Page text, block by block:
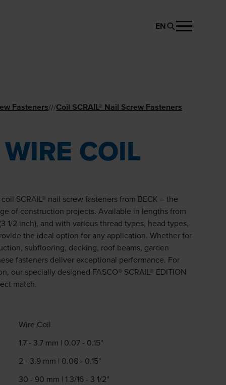
EN
Fasteners///Coil SCRAIL® Nail­ Screw Fasteners
COIL
SCRAIL® nail screw fasteners from BECK – the
of construction projects. Available in lengths from
1/2 inch), and with various thread types, head types,
the ideal option for any application. Whether for
subflooring, decking, roof beams, garden
fasteners deliver exceptional performance. For
our specially designed FASCO® SCRAIL® EDITION
match.
Wire Coil
1.7 - 3.7 mm | 0.07 - 0.15"
2 - 3.9 mm | 0.08 - 0.15"
30 - 90 mm | 1 3/16 - 3 1/2"